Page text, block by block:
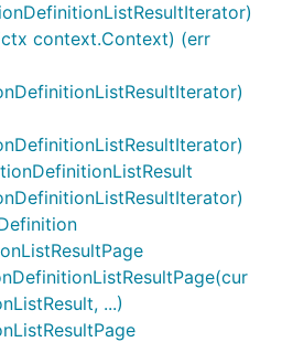
context.Context) (err
...)